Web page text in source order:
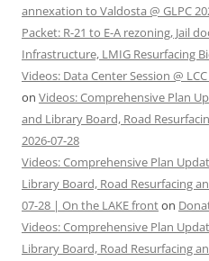
annexation to Valdosta @ GLPC
Packet: R-21 to E-A rezoning, Jail
Infrastructure, LMIG Resurfacing
Videos: Data Center Session @
on Videos: Comprehensive Plan
and Library Board, Road
2026-07-28
Videos: Comprehensive Plan
Library Board, Road Resurfacing
07-28 | On the LAKE fronton
Videos: Comprehensive Plan
Library Board, Road Resurfacing